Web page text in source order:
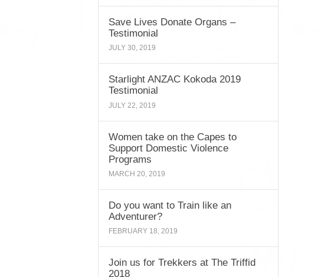
Save Lives Donate Organs –
Testimonial
JULY 30, 2019
Starlight ANZAC Kokoda 2019
Testimonial
JULY 22, 2019
Women take on the Capes to
Support Domestic Violence
Programs
MARCH 20, 2019
Do you want to Train like an
Adventurer?
FEBRUARY 18, 2019
Join us for Trekkers at The Triffid
2018